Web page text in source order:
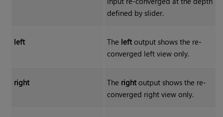
defined by slider.
left The leftoutput shows the re-
converged left view only.
right The rightoutput shows the re-
converged right view only.